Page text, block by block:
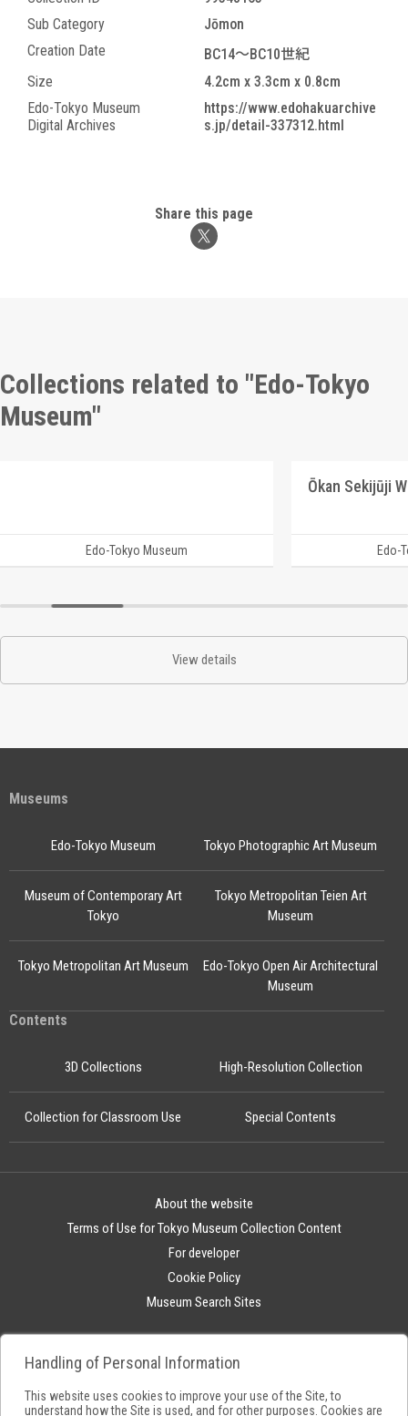
Sub Category
Jōmon
Creation Date
BC14～BC10世紀
Size
4.2cm x 3.3cm x 0.8cm
Edo-Tokyo Museum
Digital Archives
https://www.edohakuarchive
s.jp/detail-337312.html
Share this page
Collections related to "Edo-Tokyo
Museum"
Edo-Tokyo Museum
Ōkan Sekijūji
Edo-
View details
Museums
Edo-Tokyo Museum
Edo-Tokyo Open Air Architectural
Museum
Tokyo Photographic Art Museum
Museum of Contemporary Art
Tokyo
Tokyo Metropolitan Teien Art
Museum
Tokyo Metropolitan Art Museum
Contents
3D Collections High-Resolution Collection
Collection for Classroom Use Special Contents
About the website
Terms of Use for Tokyo Museum Collection Content
For developer
Cookie Policy
Museum Search Sites
Handling of Personal Information
This website uses cookies to improve your use of the Site, to
understand how the Site is used, and for other purposes. Cookies are